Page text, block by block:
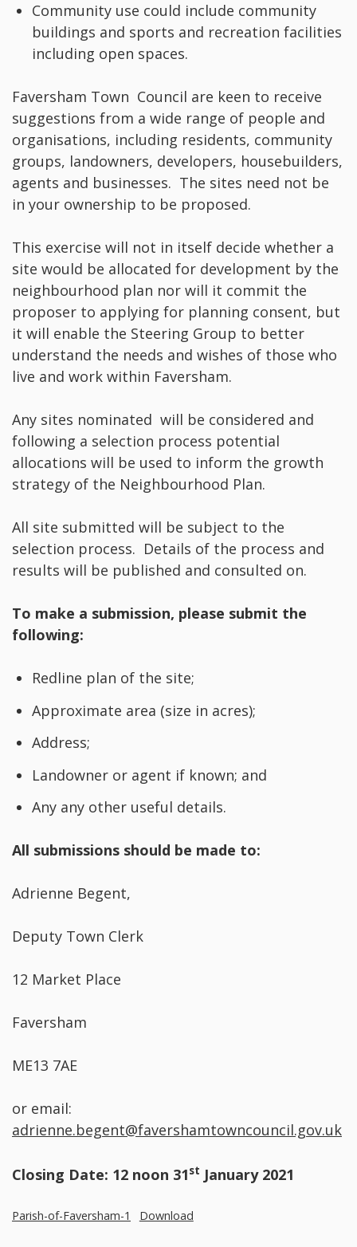
Community use could include community
buildings and sports and recreation facilities
including open spaces.
Faversham Town Council are keen to receive
suggestions from a wide range of people and
organisations, including residents, community
groups, landowners, developers, housebuilders,
agents and businesses. The sites need not be
in your ownership to be proposed.
This exercise will not in itself decide whether a
site would be allocated for development by the
neighbourhood plan nor will it commit the
proposer to applying for planning consent, but
it will enable the Steering Group to better
understand the needs and wishes of those who
live and work within Faversham.
Any sites nominated will be considered and
following a selection process potential
allocations will be used to inform the growth
strategy of the Neighbourhood Plan.
All site submitted will be subject to the
selection process. Details of the process and
results will be published and consulted on.
To make a submission, please submit the
following:
Redline plan of the site;
Approximate area (size in acres);
Address;
Landowner or agent if known; and
Any any other useful details.
All submissions should be made to:
Adrienne Begent,
Deputy Town Clerk
12 Market Place
Faversham
ME13 7AE
or email:
adrienne.begent@favershamtowncouncil.gov.uk
Closing Date: 12 noon 31st January 2021
Parish-of-Faversham-1 Download